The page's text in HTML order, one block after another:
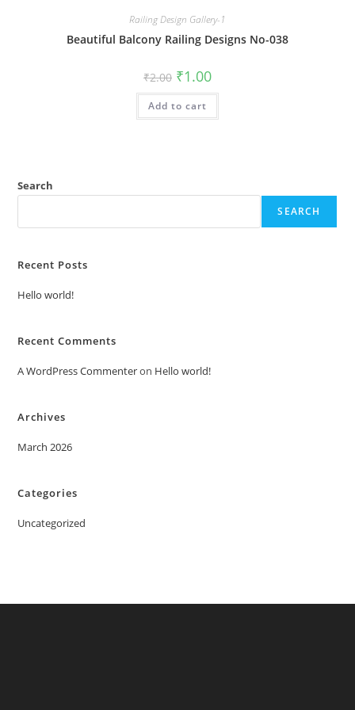
Railing Design Gallery-1
Beautiful Balcony Railing Designs No-038
₹2.00 Original
price
was:
₹2.00.
₹1.00Current
is:
Add to cart
Search
SEARCH
Recent Posts
Hello world!
Recent Comments
A WordPress Commenteron Hello world!
Archives
March 2026
Categories
Uncategorized